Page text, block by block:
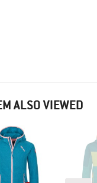
ALSO VIEWED